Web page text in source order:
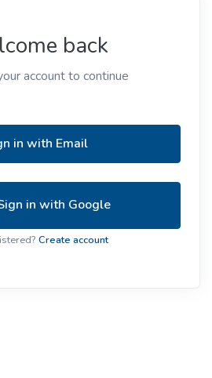
back
account to continue
in with Email
in with Google
Create account